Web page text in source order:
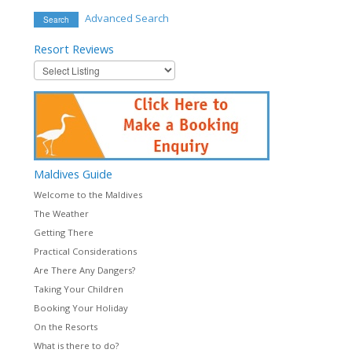
Search Advanced Search
Resort Reviews
MaldivesGuide
Welcome to the Maldives
The Weather
Getting There
Practical Considerations
Are There Any Dangers?
Taking Your Children
Booking Your Holiday
On the Resorts
What is there to do?